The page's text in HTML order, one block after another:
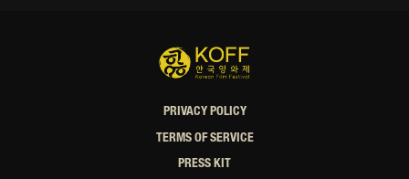
PRIVACY POLICY
TERMS OF SERVICE
PRESS KIT